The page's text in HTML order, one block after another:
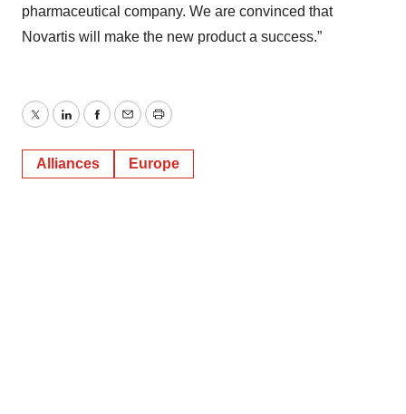
pharmaceutical company. We are convinced that
Novartis will make the new product a success.”
TwitterLinkedInFacebook
EmailPrint
Alliances Europe